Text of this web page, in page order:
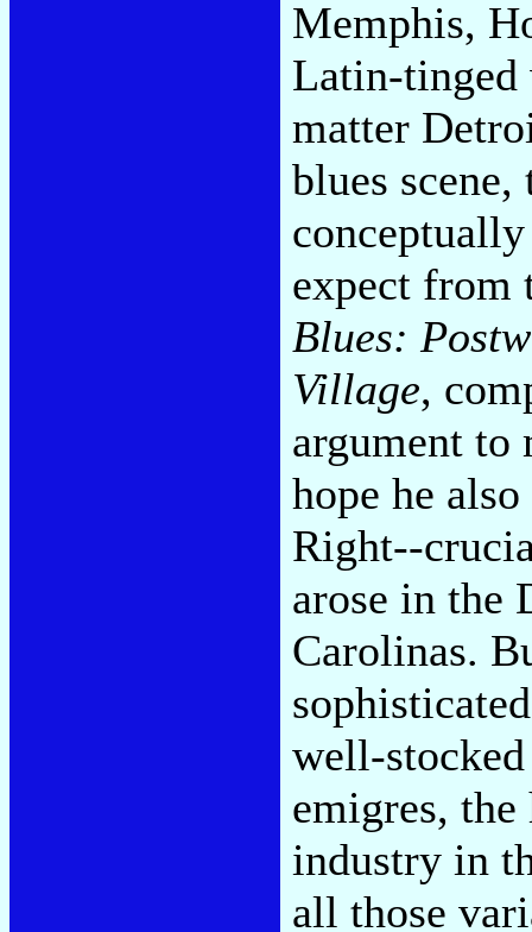
Memphis,
Latin-tinged
matter
blues
expect from
Blues:
Village,
argument to
hope he
Right--
arose in the
Carolinas.
well-
emigres,
industry in
all those